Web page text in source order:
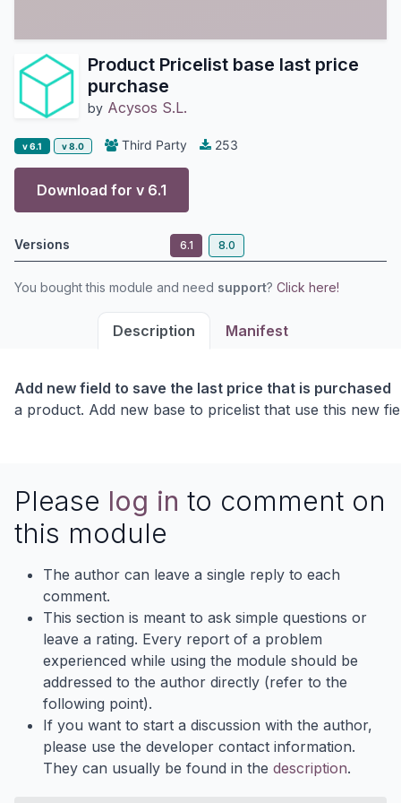
Product Pricelist base last price
purchase
by Acysos S.L.
v 6.1 v 8.0 Third Party 253
Download for v 6.1
Versions 6.1 8.0
You bought this module and need support? Click here!
Description Manifest
Add new field to save the last price that is purchased
a product. Add new base to pricelist that use this new
Please log in to comment on
this module
The author can leave a single reply to each
comment.
This section is meant to ask simple questions or
leave a rating. Every report of a problem
experienced while using the module should be
addressed to the author directly (refer to the
following point).
If you want to start a discussion with the author,
please use the developer contact information.
They can usually be found in the description.